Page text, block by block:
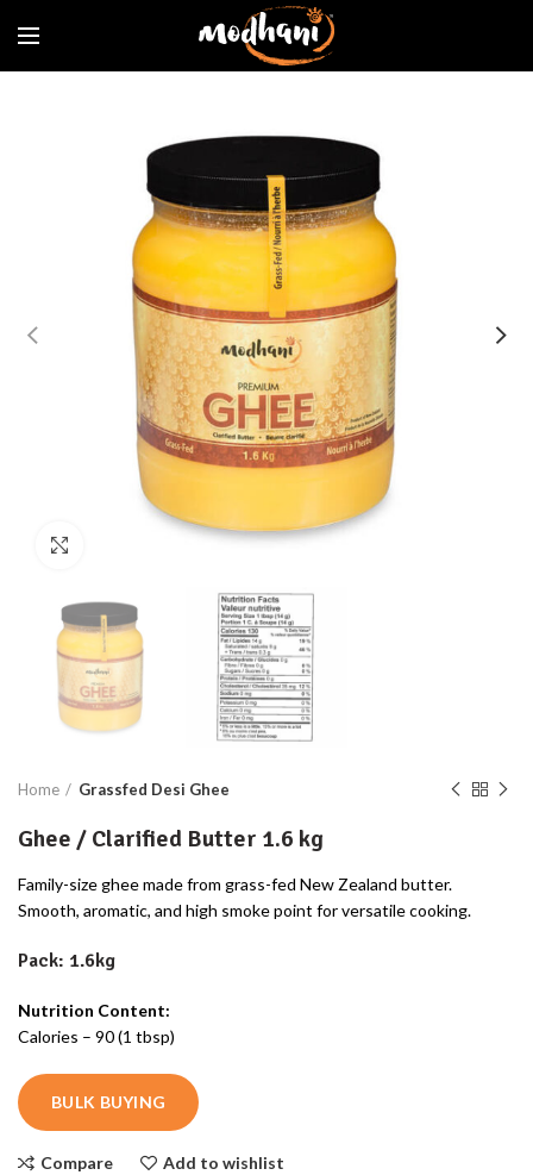
Home Grassfed Desi Ghee
Ghee / Clarified Butter 1.6 kg
Family-size ghee made from grass-fed New Zealand butter.
Smooth, aromatic, and high smoke point for versatile cooking.
Pack: 1.6kg
Nutrition Content:
Calories – 90 (1 tbsp)
BULK BUYING
Compare Add to wishlist